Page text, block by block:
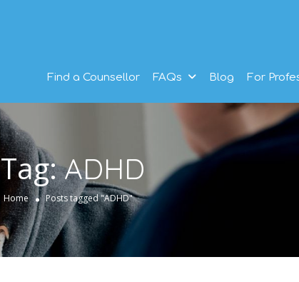
Find a Counsellor FAQs Blog For
Tag:ADHD
Home Posts tagged "ADHD"